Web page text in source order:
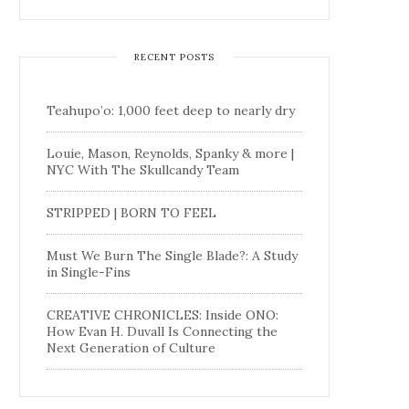
RECENT POSTS
Teahupo’o: 1,000 feet deep to nearly dry
Louie, Mason, Reynolds, Spanky & more |
NYC With The Skullcandy Team
STRIPPED | BORN TO FEEL
Must We Burn The Single Blade?: A Study
in Single-Fins
CREATIVE CHRONICLES: Inside ONO:
How Evan H. Duvall Is Connecting the
Next Generation of Culture